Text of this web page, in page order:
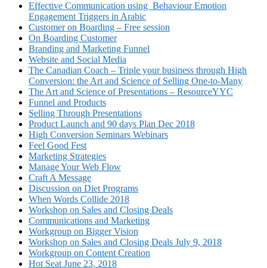
Effective Communication using Behaviour Emotion
Engagement Triggers in Arabic
Customer on Boarding – Free session
On Boarding Customer
Branding and Marketing Funnel
Website and Social Media
The Canadian Coach – Triple your business through High
Conversion: the Art and Science of Selling One-to-Many
The Art and Science of Presentations – ResourceYYC
Funnel and Products
Selling Through Presentations
Product Launch and 90 days Plan Dec 2018
High Conversion Seminars Webinars
Feel Good Fest
Marketing Strategies
Manage Your Web Flow
Craft A Message
Discussion on Diet Programs
When Words Collide 2018
Workshop on Sales and Closing Deals
Communications and Marketing
Workgroup on Bigger Vision
Workshop on Sales and Closing Deals July 9, 2018
Workgroup on Content Creation
Hot Seat June 23, 2018